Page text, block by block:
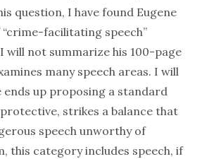
question, I have found Eugene
“crime-facilitating speech”
will not summarize his 100-page
many speech areas. I will
ends up proposing a standard
strikes a balance that
speech unworthy of
this category includes speech, if